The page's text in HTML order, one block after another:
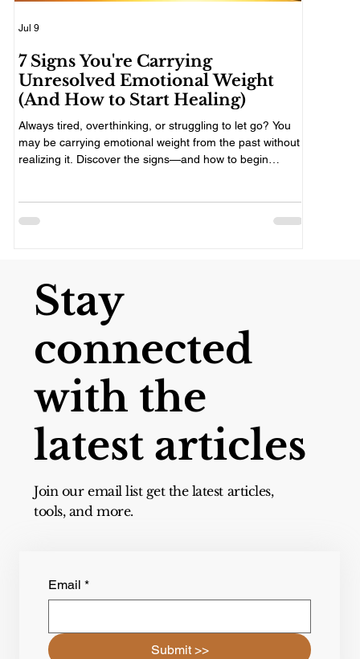
7 Signs You're Carrying
Unresolved Emotional Weight
(And How to Start Healing)
Always tired, overthinking, or struggling to let go? You
may be carrying emotional weight from the past without
realizing it. Discover the signs—and how to begin
Jul 9
Stay
connected
with the
latest articles
Join our email list get the latest articles,
tools, and more.
Email *
Submit >>